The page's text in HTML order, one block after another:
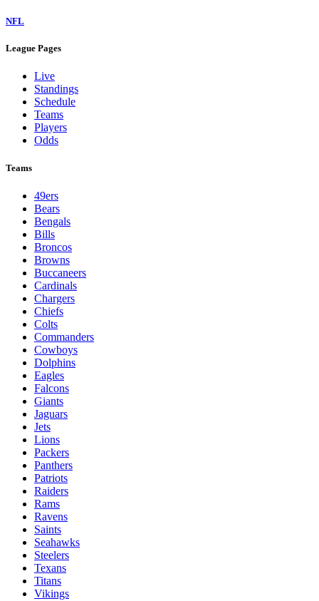
NFL
League Pages
Live
Standings
Schedule
Teams
Players
Odds
Teams
49ers
Bears
Bengals
Bills
Broncos
Browns
Buccaneers
Cardinals
Chargers
Chiefs
Colts
Commanders
Cowboys
Dolphins
Eagles
Falcons
Giants
Jaguars
Jets
Lions
Packers
Panthers
Patriots
Raiders
Rams
Ravens
Saints
Seahawks
Steelers
Texans
Titans
Vikings